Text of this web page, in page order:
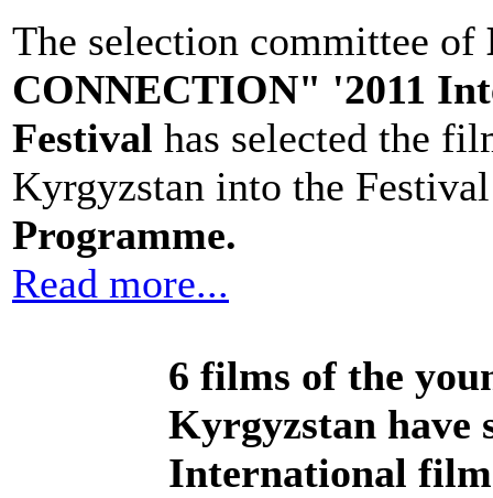
The selection committee of
CONNECTION" '2011
Festival has selected the
Kyrgyzstan into the
Programme.
Read more...
6 films of the
Kyrgyzstan have
International